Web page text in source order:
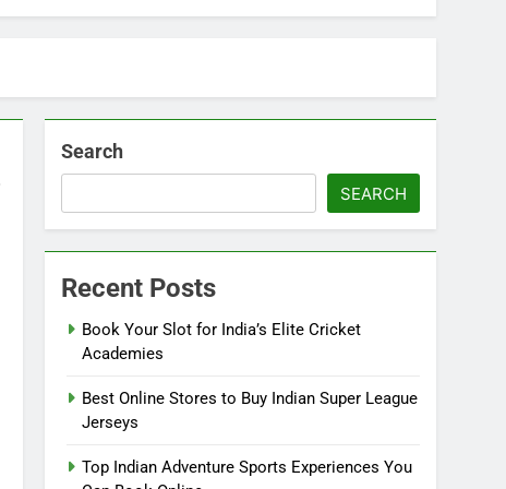
Search
SEARCH
Recent Posts
Book Your Slot for India’s Elite Cricket
Academies
Best Online Stores to Buy Indian Super League
Jerseys
Top Indian Adventure Sports Experiences You